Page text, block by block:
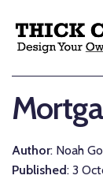
Author: Noah
Published: 3